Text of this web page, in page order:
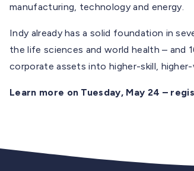
manufacturing, technology and energy.
Indy already has a solid foundation in
the life sciences and world health – and
corporate assets into higher-skill, higher-
Learn more on Tuesday, May 24 –